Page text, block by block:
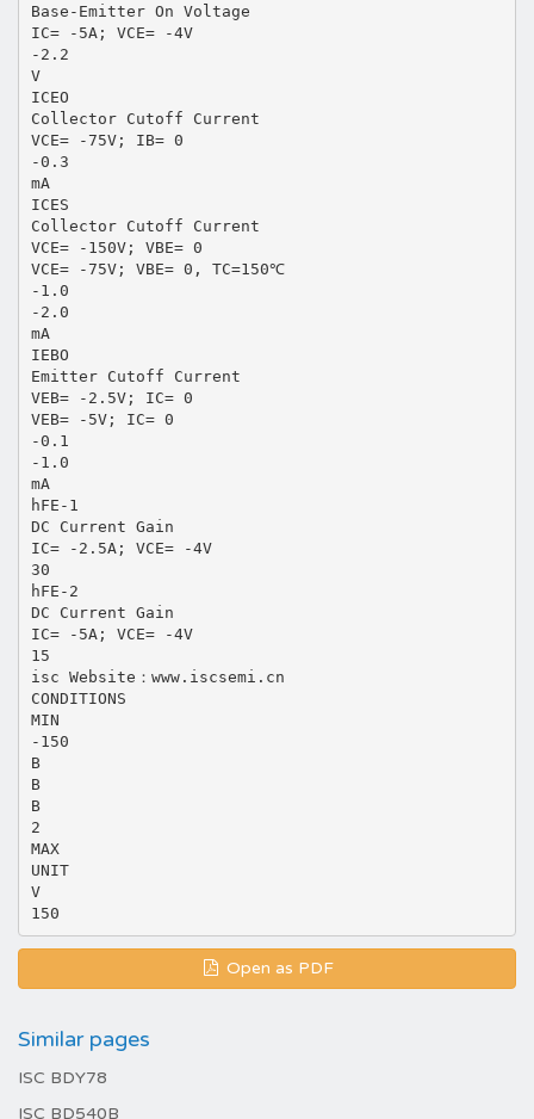
Base-Emitter On Voltage
IC= -5A; VCE= -4V
-2.2
V
ICEO
Collector Cutoff Current
VCE= -75V; IB= 0
-0.3
mA
ICES
Collector Cutoff Current
VCE= -150V; VBE= 0
VCE= -75V; VBE= 0, TC=150℃
-1.0
-2.0
mA
IEBO
Emitter Cutoff Current
VEB= -2.5V; IC= 0
VEB= -5V; IC= 0
-0.1
-1.0
mA
hFE-1
DC Current Gain
IC= -2.5A; VCE= -4V
30
hFE-2
DC Current Gain
IC= -5A; VCE= -4V
15
isc Website：www.iscsemi.cn
CONDITIONS
MIN
-150
B
B
B
2
MAX
UNIT
V
Open as PDF
Similar pages
ISC BDY78
ISC BD540B